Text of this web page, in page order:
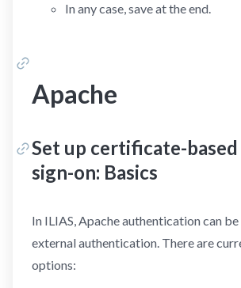
In any case, save at the end.
Apache
Set up certificate-
sign-on: Basics
In ILIAS, Apache authentication can
external authentication. There are
options: